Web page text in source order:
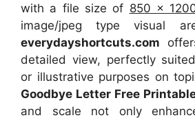
with a file size of 850 x
image/jpeg type visual
everydayshortcuts.com
detailed view, perfectly
or illustrative purposes on
Goodbye Letter Free
and scale not only